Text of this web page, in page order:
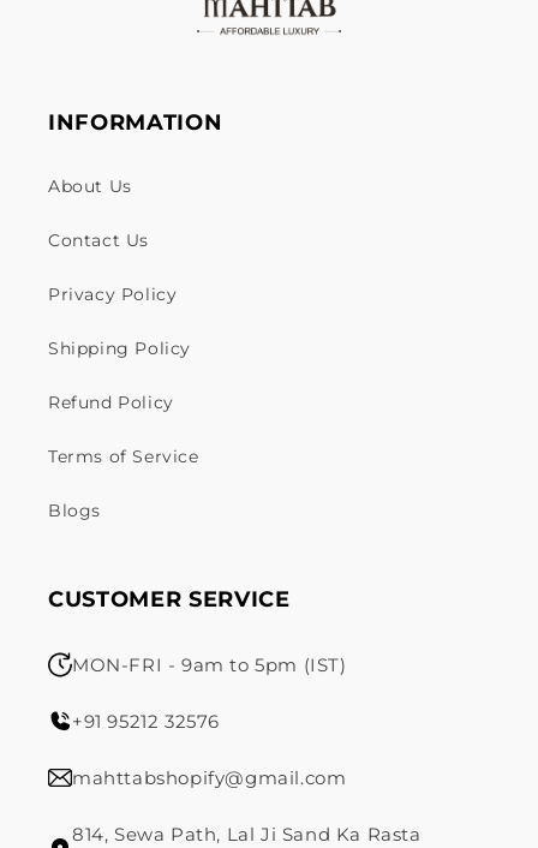
INFORMATION
About Us
Contact Us
Privacy Policy
Shipping Policy
Refund Policy
Terms of Service
Blogs
CUSTOMER SERVICE
MON-FRI - 9am to 5pm (IST)
+91 95212 32576
mahttabshopify@gmail.com
814, Sewa Path, Lal Ji Sand Ka Rasta